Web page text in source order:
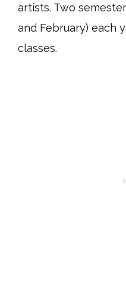
artists. Two
and February) each
classes.